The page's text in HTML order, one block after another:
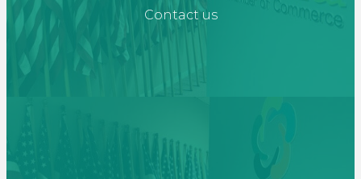
Contact us